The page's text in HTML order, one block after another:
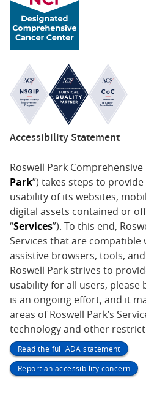
Accessibility Statement
Roswell Park Comprehensive
Park”) takes steps to
usability of its websites,
digital assets contained or
“Services”). To this end,
Services that are
assistive browsers, tools,
Roswell Park strives to
usability for all users, please
is an ongoing effort, and it
areas of Roswell Park’s
technology and other
Read the full ADA statement
Report an accessibility concern